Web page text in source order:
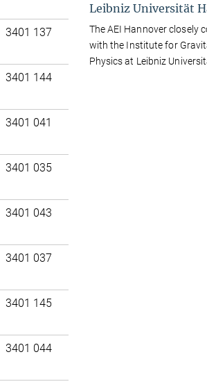
3401 137
3401 144
3401 041
3401 035
3401 043
3401 037
3401 145
3401 044
Leibniz Universität
The AEI Hannover closely
with the Institute for
Physics at Leibniz